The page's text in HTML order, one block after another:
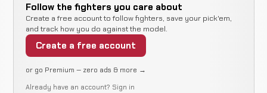
Follow the fighters you care about
Create a free account to follow fighters, save your pick'em,
and track how you do against the model.
Create a free account
or go Premium — zero ads & more →
Already have an account? Sign in